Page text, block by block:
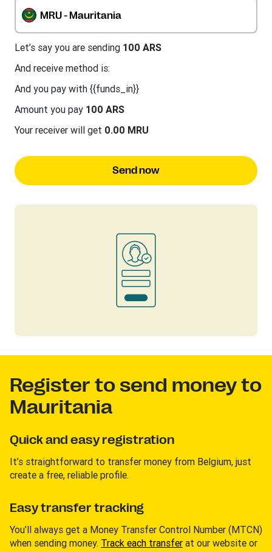
MRU - Mauritania
Let’s say you are sending 100 ARS
And receive method is:
And you pay with {{funds_in}}
Amount you pay 100 ARS
Your receiver will get 0.00 MRU
Send now
Register to send money to
Mauritania
Quick and easy registration
It’s straightforward to transfer money from Belgium, just
create a free, reliable profile.
Easy transfer tracking
You’ll always get a Money Transfer Control Number (MTCN)
when sending money. Track each transfer at our website or